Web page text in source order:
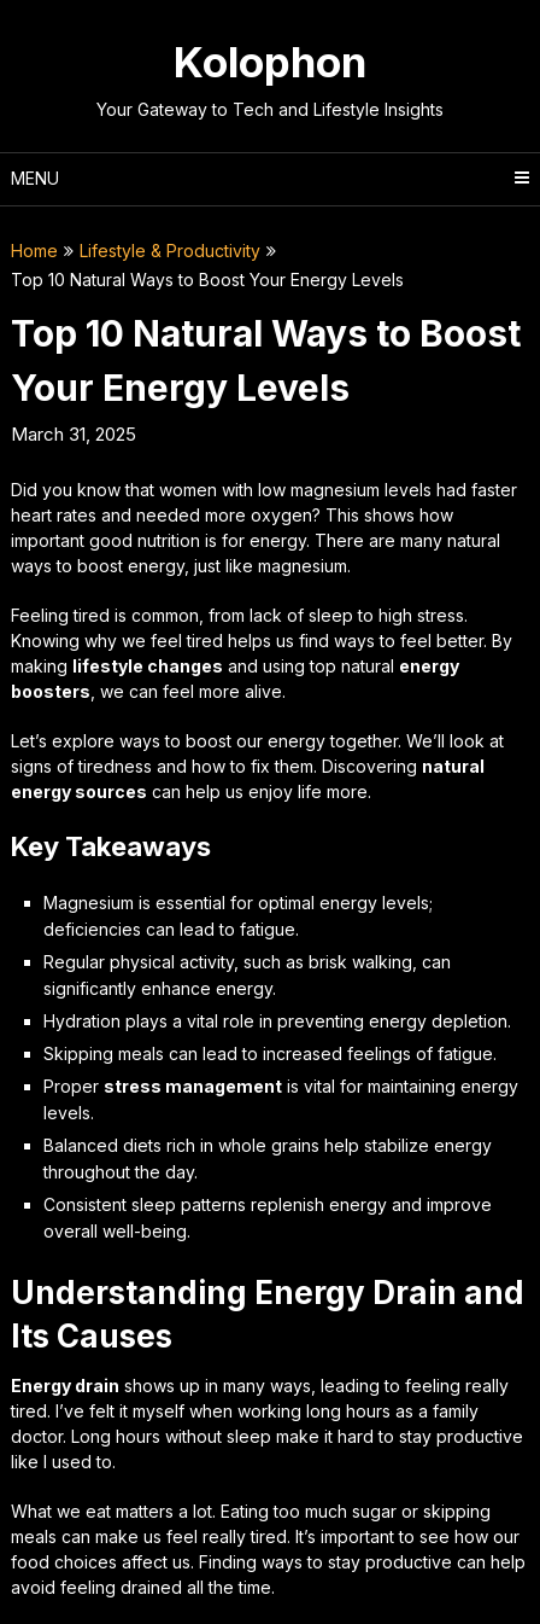
Kolophon
Your Gateway to Tech and Lifestyle Insights
MENU
Home
Lifestyle & Productivity
Top 10 Natural Ways to Boost Your Energy Levels
Top 10 Natural Ways to Boost
Your Energy Levels
March 31, 2025
Did you know that women with low magnesium levels had faster
heart rates and needed more oxygen? This shows how
important good nutrition is for energy. There are many natural
ways to boost energy, just like magnesium.
Feeling tired is common, from lack of sleep to high stress.
Knowing why we feel tired helps us find ways to feel better. By
making lifestyle changes and using top natural energy
boosters , we can feel more alive.
Let’s explore ways to boost our energy together. We’ll look at
signs of tiredness and how to fix them. Discovering natural
energy sources can help us enjoy life more.
Key Takeaways
Magnesium is essential for optimal energy levels;
deficiencies can lead to fatigue.
Regular physical activity, such as brisk walking, can
significantly enhance energy.
Hydration plays a vital role in preventing energy depletion.
Skipping meals can lead to increased feelings of fatigue.
Proper stress managementis vital for maintaining energy
levels.
Balanced diets rich in whole grains help stabilize energy
throughout the day.
Consistent sleep patterns replenish energy and improve
overall well-being.
Understanding Energy Drain and
Its Causes
Energy drain shows up in many ways, leading to feeling really
tired. I’ve felt it myself when working long hours as a family
doctor. Long hours without sleep make it hard to stay productive
like I used to.
What we eat matters a lot. Eating too much sugar or skipping
meals can make us feel really tired. It’s important to see how our
food choices affect us. Finding ways to stay productive can help
avoid feeling drained all the time.